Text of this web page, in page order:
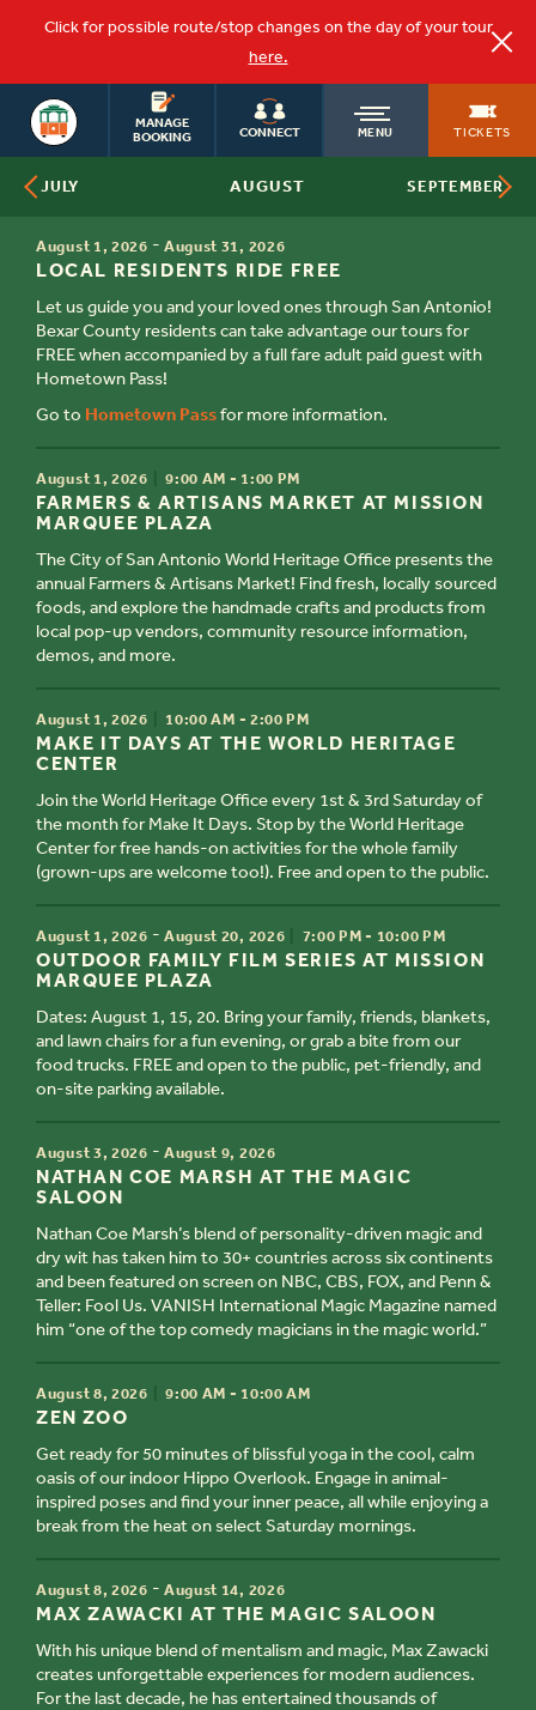
Click for possible route/stop changes on the day of your tour
here.
MANAGE
BOOKING
CONNECT MENU TICKETS
SAN ANTONIOOLD
TROLLEY
JULY SEPTEMBER
AUGUST
TIME
TITLE
August 1, 2026 - August 31, 2026
LOCAL RESIDENTS RIDE FREE
Let us guide you and your loved ones through San Antonio!
Bexar County residents can take advantage our tours for
FREE when accompanied by a full fare adult paid guest with
Hometown Pass!
Go to Hometown Passfor more information.
TIME
TITLE
August 1, 2026 9:00 AM - 1:00 PM
FARMERS & ARTISANS MARKET AT MISSION
MARQUEE PLAZA
The City of San Antonio World Heritage Office presents the
annual Farmers & Artisans Market! Find fresh, locally sourced
foods, and explore the handmade crafts and products from
local pop-up vendors, community resource information,
demos, and more.
TIME
TITLE
August 1, 2026 10:00 AM - 2:00 PM
MAKE IT DAYS AT THE WORLD HERITAGE
CENTER
Join the World Heritage Office every 1st & 3rd Saturday of
the month for Make It Days. Stop by the World Heritage
Center for free hands-on activities for the whole family
(grown-ups are welcome too!). Free and open to the public.
TIME
TITLE
August 1, 2026 - August 20, 2026 7:00 PM - 10:00 PM
OUTDOOR FAMILY FILM SERIES AT MISSION
MARQUEE PLAZA
Dates: August 1, 15, 20. Bring your family, friends, blankets,
and lawn chairs for a fun evening, or grab a bite from our
food trucks. FREE and open to the public, pet-friendly, and
on-site parking available.
TIME
TITLE
August 3, 2026 - August 9, 2026
NATHAN COE MARSH AT THE MAGIC
SALOON
Nathan Coe Marsh’s blend of personality-driven magic and
dry wit has taken him to 30+ countries across six continents
and been featured on screen on NBC, CBS, FOX, and Penn &
Teller: Fool Us. VANISH International Magic Magazine named
him “one of the top comedy magicians in the magic world.”
TIME
TITLE
August 8, 2026 9:00 AM - 10:00 AM
ZEN ZOO
Get ready for 50 minutes of blissful yoga in the cool, calm
oasis of our indoor Hippo Overlook. Engage in animal-
inspired poses and find your inner peace, all while enjoying a
break from the heat on select Saturday mornings.
TIME
TITLE
August 8, 2026 - August 14, 2026
MAX ZAWACKI AT THE MAGIC SALOON
With his unique blend of mentalism and magic, Max Zawacki
creates unforgettable experiences for modern audiences. ​
For the last decade, he has entertained thousands of